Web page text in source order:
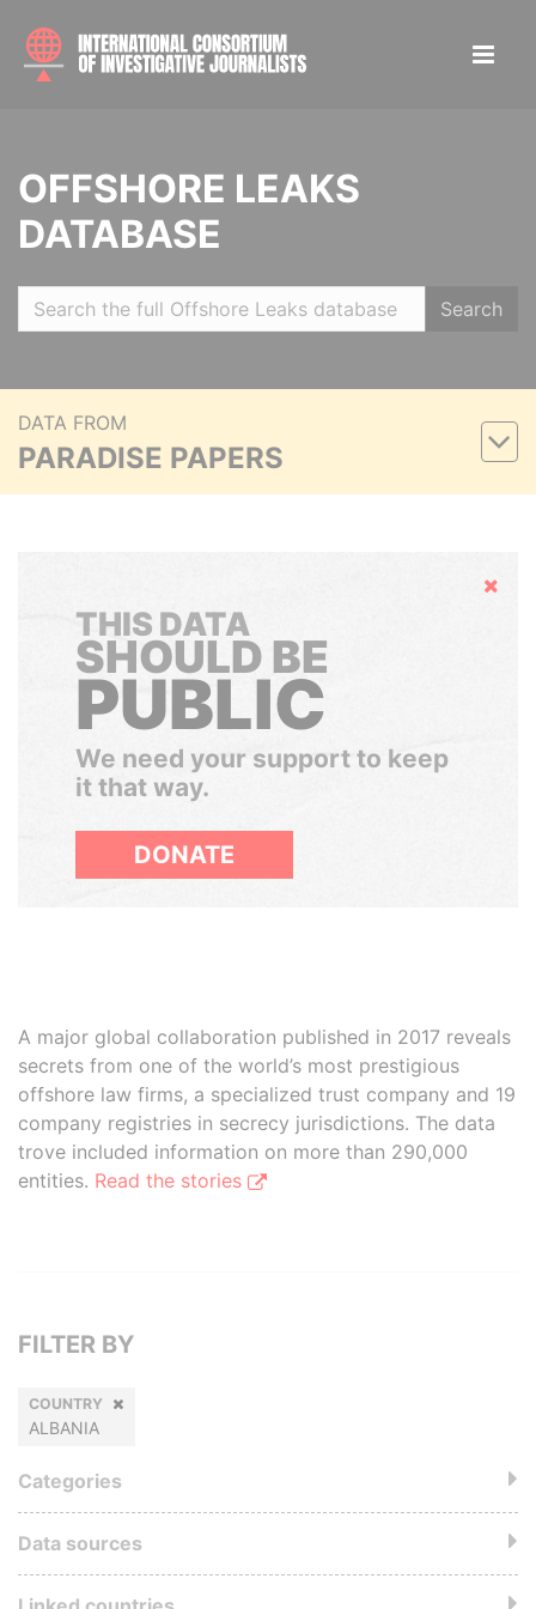
OFFSHORE LEAKS
DATABASE
Search
DATA FROM
PARADISE PAPERS
Hide
THIS DATA
SHOULD BE
PUBLIC
We need your support to keep
it that way.
DONATE
A major global collaboration published in 2017 reveals
secrets from one of the world’s most prestigious
offshore law firms, a specialized trust company and 19
company registries in secrecy jurisdictions. The data
trove included information on more than 290,000
entities. Read the stories
FILTER BY
COUNTRY
ALBANIA
Categories
Data sources